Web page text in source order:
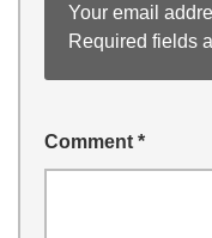
Your email
Required fields
Comment *